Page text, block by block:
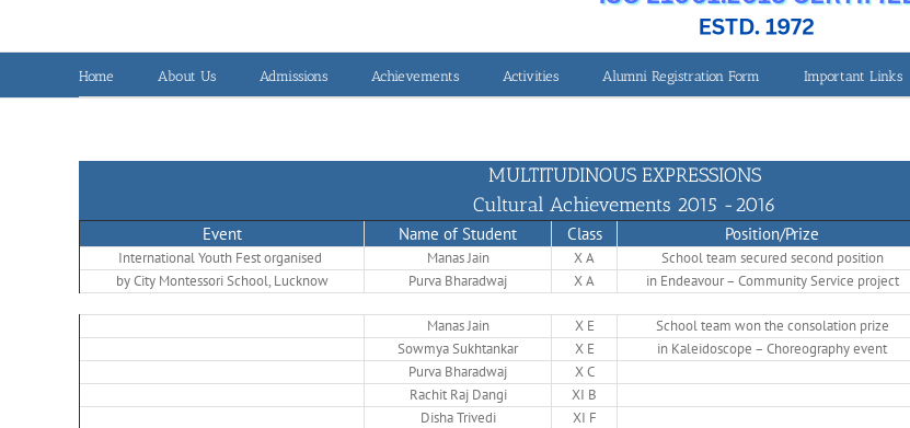
Home About Us Admissions Achievements Activities Alumni Registration Form Important Links
2015-2016
MULTITUDINOUS EXPRESSIONS
Cultural Achievements 2015 -2016
Event Name of Student Class Position/Prize
International Youth Fest organised Manas Jain X A
School team secured second position
by City Montessori School, Lucknow
Purva Bharadwaj X A in Endeavour – Community Service project
Manas Jain X E
School team won the consolation prize
Sowmya Sukhtankar
X E
in Kaleidoscope – Choreography event
Purva Bharadwaj
X C
Rachit Raj Dangi
XI B
Disha Trivedi
XI F